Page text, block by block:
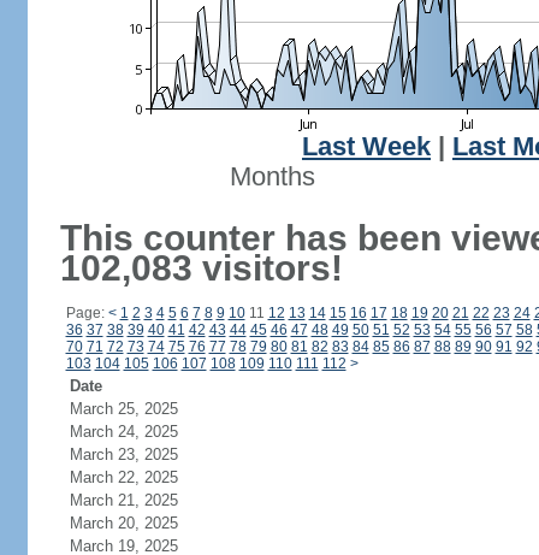
Last Week
Last
Months
This counter has been
102,083 visitors!
Page: < 1 2 3 4 5 6 7 8 9 1011 12 13 14 15 16 17 18 19 20 21 22 23 24
36 37 38 39 40 41 42 43 44 45 46 47 48 49 50 51 52 53 54 55 56 57 58
70 71 72 73 74 75 76 77 78 79 80 81 82 83 84 85 86 87 88 89 90 91 92
103 104 105 106 107 108 109 110 111 112 >
Date
March 25, 2025
March 24, 2025
March 23, 2025
March 22, 2025
March 21, 2025
March 20, 2025
March 19, 2025